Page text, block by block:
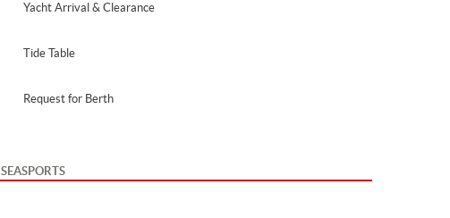
Yacht Arrival & Clearance
Tide Table
Request for Berth
SEASPORTS